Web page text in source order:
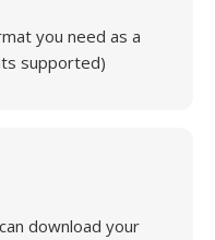
you need as a
supported)
download your